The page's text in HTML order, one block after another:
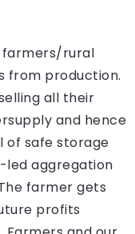
farmers/rural
from production.
all their
and hence
of safe storage
led aggregation
farmer gets
profits